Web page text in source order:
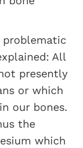
problematic
All
presently
or which
our bones.
the
which